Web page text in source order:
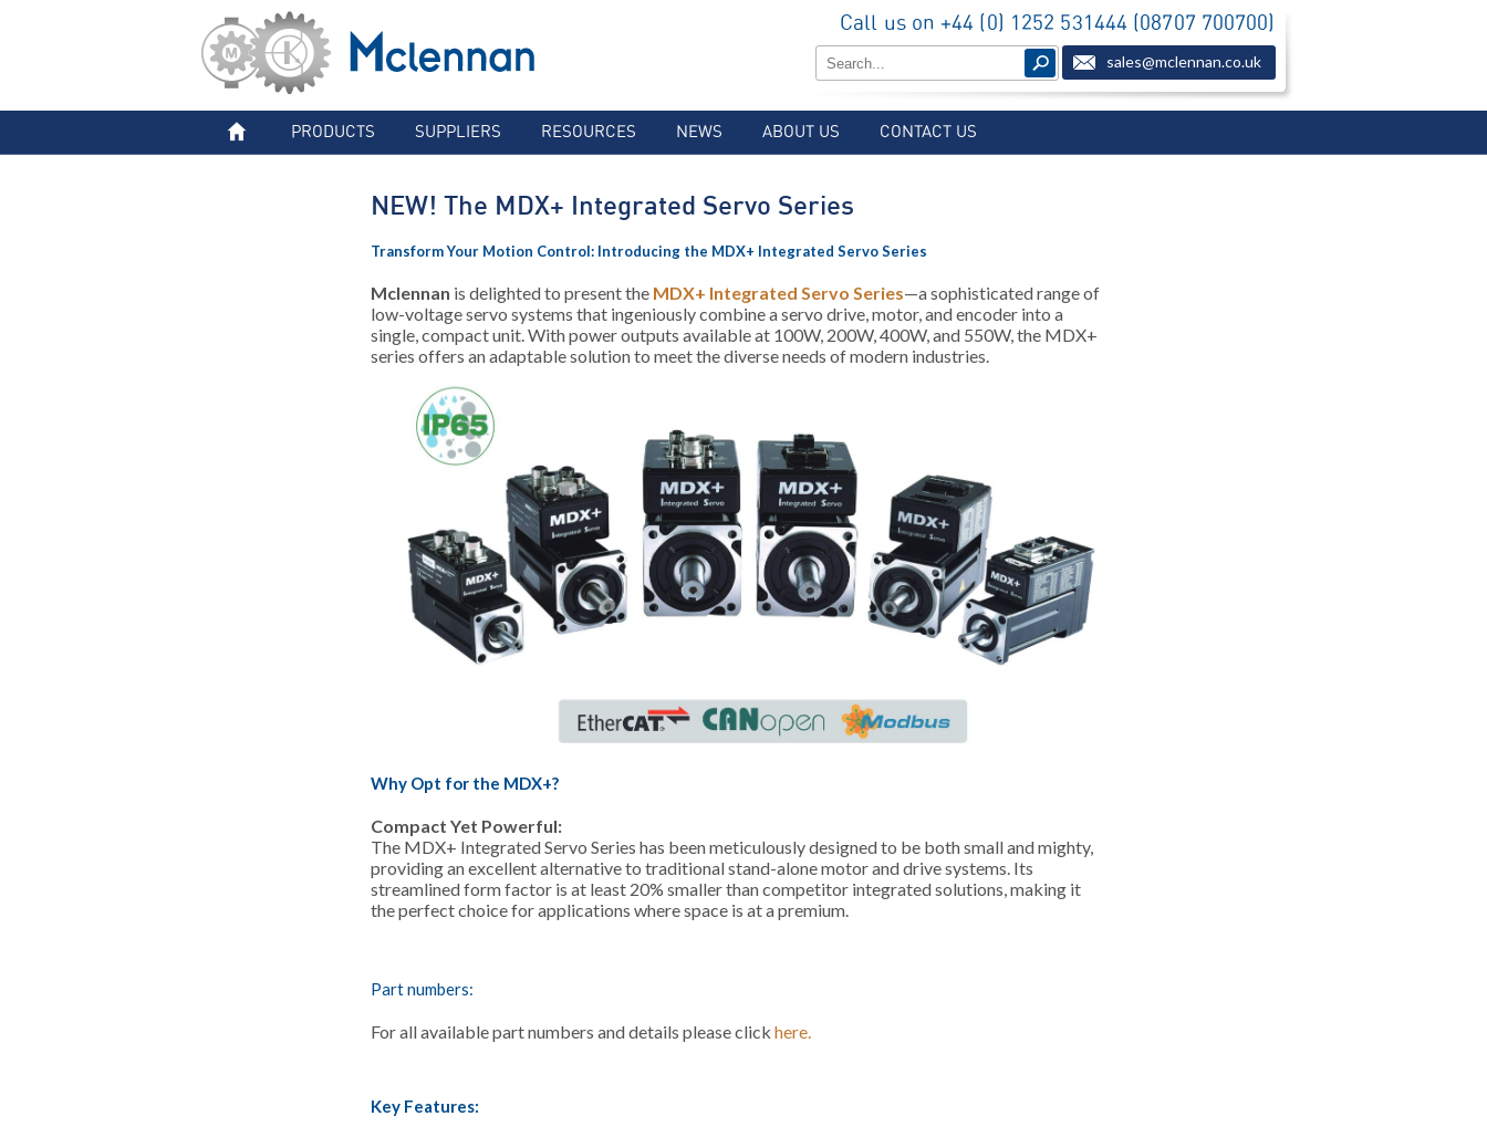
Call us on +44 (0) 1252 531444 (08707 700700)
sales@mclennan.co.uk
PRODUCTS SUPPLIERS RESOURCES NEWS ABOUT US CONTACT US
NEW! The MDX+ Integrated Servo Series
Transform Your Motion Control: Introducing the MDX+ Integrated Servo Series
Mclennan is delighted to present the MDX+ Integrated Servo Series—a sophisticated range of
low-voltage servo systems that ingeniously combine a servo drive, motor, and encoder into a
single, compact unit. With power outputs available at 100W, 200W, 400W, and 550W, the MDX+
series offers an adaptable solution to meet the diverse needs of modern industries.
Why Opt for the MDX+?
Compact Yet Powerful:
The MDX+ Integrated Servo Series has been meticulously designed to be both small and mighty,
providing an excellent alternative to traditional stand-alone motor and drive systems. Its
streamlined form factor is at least 20% smaller than competitor integrated solutions, making it
the perfect choice for applications where space is at a premium.
Part numbers:
For all available part numbers and details please click here.
Key Features: